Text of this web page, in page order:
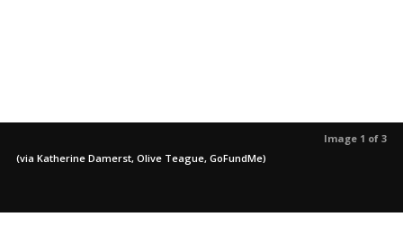
Image 1 of 3
(via Katherine Damerst, Olive Teague, GoFundMe)